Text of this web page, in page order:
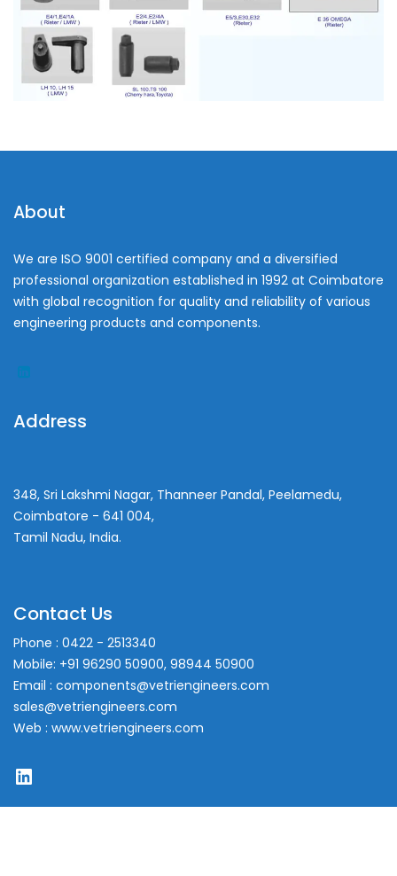
About
We are ISO 9001 certified company and a diversified
professional organization established in 1992 at Coimbatore
with global recognition for quality and reliability of various
engineering products and components.
Address
348, Sri Lakshmi Nagar, Thanneer Pandal, Peelamedu,
Coimbatore - 641 004,
Tamil Nadu, India.
Contact Us
Phone : 0422 - 2513340
Mobile: +91 96290 50900, 98944 50900
Email : components@vetriengineers.com
sales@vetriengineers.com
Web : www.vetriengineers.com
LinkedIn